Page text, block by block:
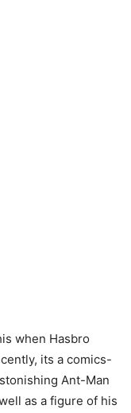
when Hasbro
its a comics-
Ant-Man
as a figure of his